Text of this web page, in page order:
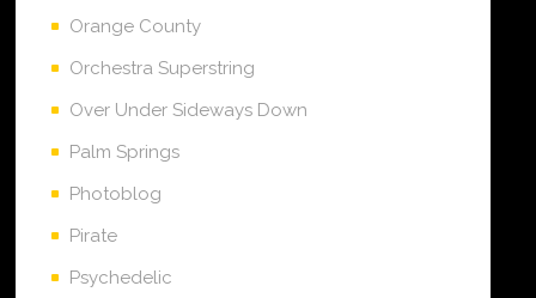
Orange County
Orchestra Superstring
Over Under Sideways Down
Palm Springs
Photoblog
Pirate
Psychedelic